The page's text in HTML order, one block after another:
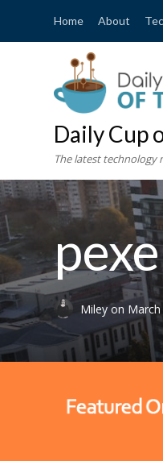
Home About
Daily Cup
The latest technology
Mileyon